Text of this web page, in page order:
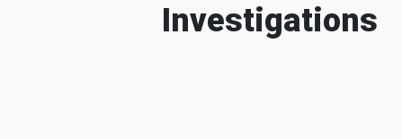
Investigations